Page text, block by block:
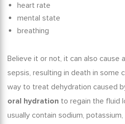
heart rate
mental state
breathing
Believe it or not, it can also
sepsis, resulting in death in some
way to treat dehydration caused
oral hydration to regain the fluid
usually contain sodium,